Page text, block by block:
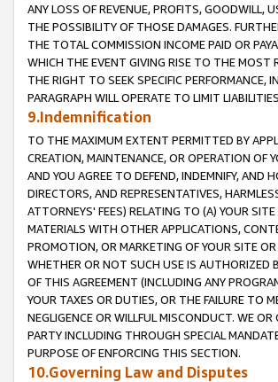
ANY LOSS OF REVENUE, PROFITS, GOODWILL,
THE POSSIBILITY OF THOSE DAMAGES.
THE TOTAL COMMISSION INCOME PAID OR
WHICH THE EVENT GIVING RISE TO THE MOST
THE RIGHT TO SEEK SPECIFIC
PARAGRAPH WILL OPERATE TO LIMIT
9.Indemnification
TO THE MAXIMUM EXTENT PERMITTED BY
CREATION, MAINTENANCE, OR OPERATION OF
AND YOU AGREE TO DEFEND, INDEMNIFY, AND
DIRECTORS, AND REPRESENTATIVES,
ATTORNEYS' FEES) RELATING TO (A) YOUR
MATERIALS WITH OTHER APPLICATIONS,
PROMOTION, OR MARKETING OF YOUR SITE
WHETHER OR NOT SUCH USE IS AUTHORIZED
OF THIS AGREEMENT (INCLUDING ANY
YOUR TAXES OR DUTIES, OR THE FAILURE TO
NEGLIGENCE OR WILLFUL MISCONDUCT. WE
PARTY INCLUDING THROUGH SPECIAL
PURPOSE OF ENFORCING THIS SECTION.
10.Governing Law and Disputes